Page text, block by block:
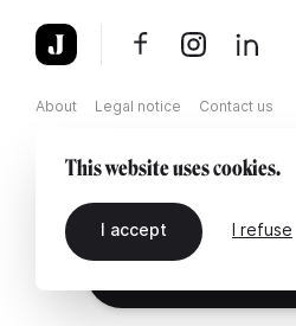
About Legal notice Contact us
This website uses cookies.
I accept I refuse